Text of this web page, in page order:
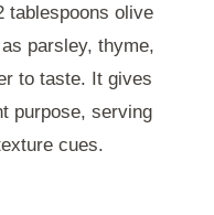
tablespoons olive
parsley, thyme,
to taste. It gives
purpose, serving
cues.